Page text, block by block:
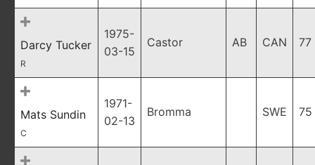
Darcy Tucker
R
1975-
03-15
Castor AB CAN 77
Mats Sundin
C
1971-
02-13
Bromma SWE 75